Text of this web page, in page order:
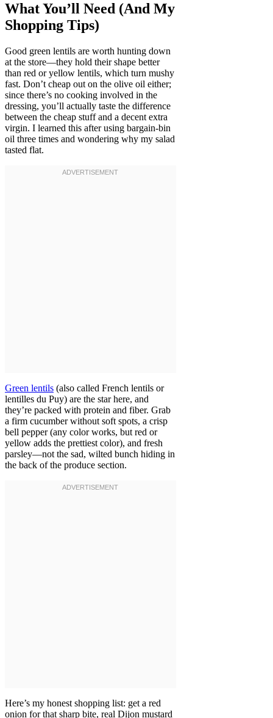
What You’ll Need (And My
Shopping Tips)
Good green lentils are worth hunting down
at the store—they hold their shape better
than red or yellow lentils, which turn mushy
fast. Don’t cheap out on the olive oil either;
since there’s no cooking involved in the
dressing, you’ll actually taste the difference
between the cheap stuff and a decent extra
virgin. I learned this after using bargain-bin
oil three times and wondering why my salad
tasted flat.
Green lentils (also called French lentils or
lentilles du Puy) are the star here, and
they’re packed with protein and fiber. Grab
a firm cucumber without soft spots, a crisp
bell pepper (any color works, but red or
yellow adds the prettiest color), and fresh
parsley—not the sad, wilted bunch hiding in
the back of the produce section.
Here’s my honest shopping list: get a red
onion for that sharp bite, real Dijon mustard